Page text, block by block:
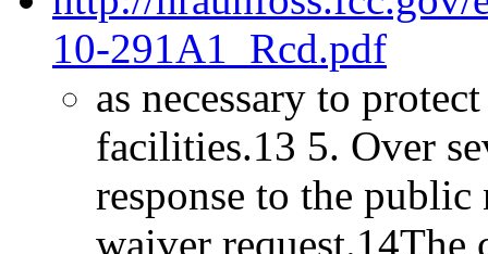
10-291A1_Rcd.pdf
as necessary to
facilities.13 5. Over
response to the
waiver request.14The